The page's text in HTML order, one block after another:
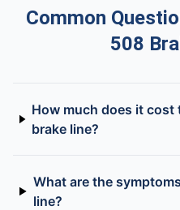
Common
508
How much does it cost
brake line?
What are the
line?